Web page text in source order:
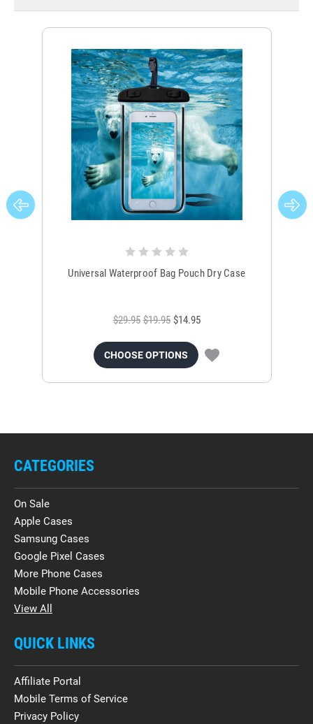
Universal Waterproof Bag Pouch Dry Case
$29.95 $19.95 $14.95
CHOOSE OPTIONS
CATEGORIES
On Sale
Apple Cases
Samsung Cases
Google Pixel Cases
More Phone Cases
Mobile Phone Accessories
View All
QUICK LINKS
Affiliate Portal
Mobile Terms of Service
Privacy Policy